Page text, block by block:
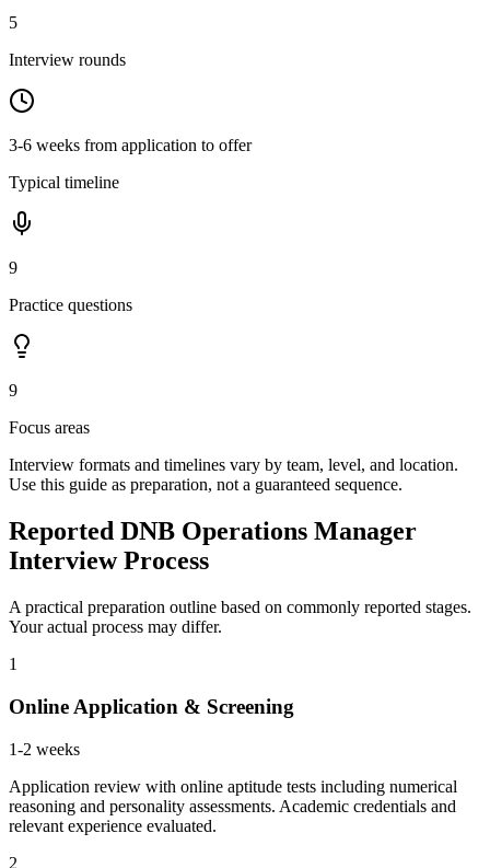
5
Interview rounds
3-6 weeks from application to offer
Typical timeline
9
Practice questions
9
Focus areas
Interview formats and timelines vary by team, level, and location.
Use this guide as preparation, not a guaranteed sequence.
Reported DNB Operations Manager
Interview Process
A practical preparation outline based on commonly reported stages.
Your actual process may differ.
1
Online Application & Screening
1-2 weeks
Application review with online aptitude tests including numerical
reasoning and personality assessments. Academic credentials and
relevant experience evaluated.
2